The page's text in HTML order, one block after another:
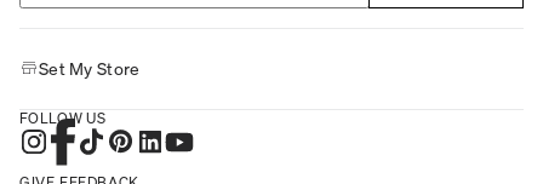
Set My Store
FOLLOW US